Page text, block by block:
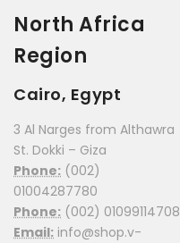
North Africa
Region
Cairo, Egypt
3 Al Narges from Althawra
St. Dokki – Giza
Phone: (002)
01004287780
Phone: (002) 01099114708
Email: info@shop.v-